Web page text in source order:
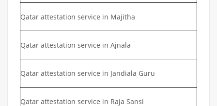
Qatar attestation service in Majitha
Qatar attestation service in Ajnala
Qatar attestation service in Jandiala Guru
Qatar attestation service in Raja Sansi